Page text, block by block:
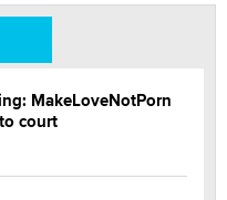
MakeLoveNotPorn
court